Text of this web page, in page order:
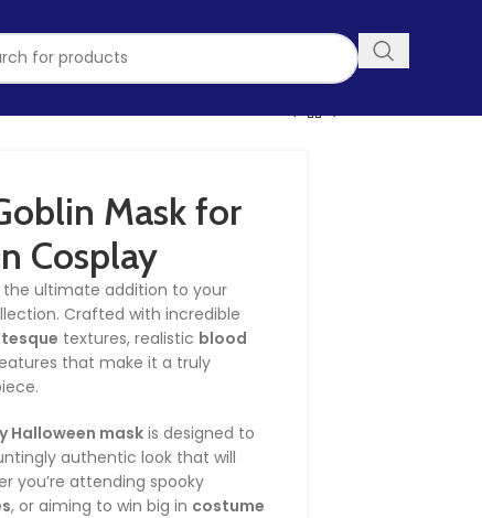
Mask for
Cosplay
the ultimate addition to your
Crafted with incredible
textures, realistic blood
that make it a truly
Halloween mask is designed to
authentic look that will
you’re attending spooky
, or aiming to win big in costume